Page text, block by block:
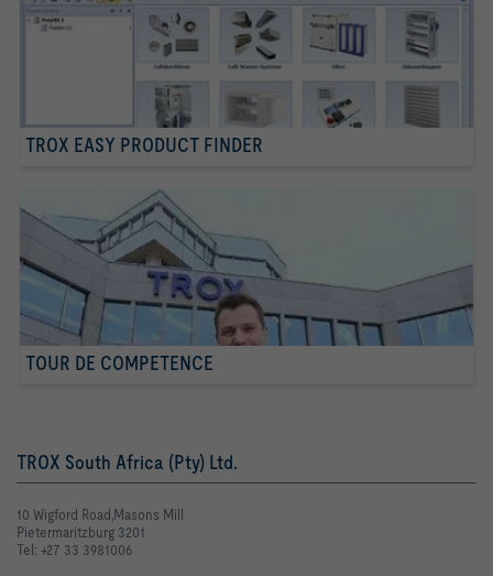
TROX EASY PRODUCT FINDER
TOUR DE COMPETENCE
TROX South Africa (Pty) Ltd.
10 Wigford Road,Masons Mill
Pietermaritzburg 3201
Tel: +27 33 3981006